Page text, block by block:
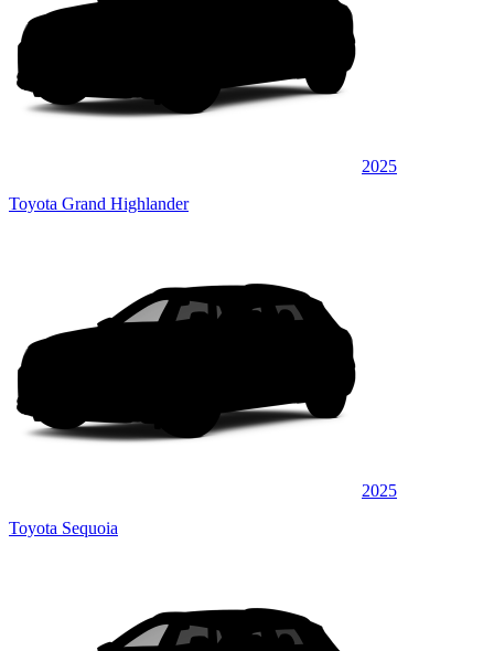
2025
Toyota Grand Highlander
2025
Toyota Sequoia